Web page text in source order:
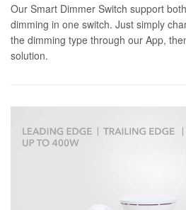
Our Smart Dimmer Switch support
dimming in one switch. Just simply
the dimming type through our App,
solution.